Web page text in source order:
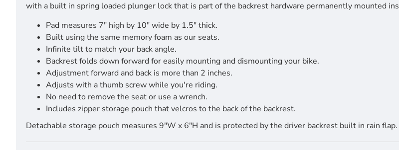
with a built in spring loaded plunger lock that is part of the backrest hardware permanently mounted
Pad measures 7" high by 10" wide by 1.5" thick.
Built using the same memory foam as our seats.
Infinite tilt to match your back angle.
Backrest folds down forward for easily mounting and dismounting your bike.
Adjustment forward and back is more than 2 inches.
Adjusts with a thumb screw while you're riding.
No need to remove the seat or use a wrench.
Includes zipper storage pouch that velcros to the back of the backrest.
Detachable storage pouch measures 9"W x 6"H and is protected by the driver backrest built in rain flap.